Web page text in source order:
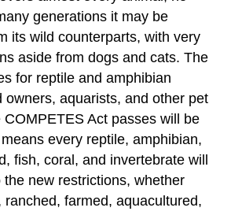
generations it may be
its wild counterparts, with very
aside from dogs and cats. The
for reptile and amphibian
owners, aquarists, and other pet
COMPETES Act passes will be
every reptile, amphibian,
fish, coral, and invertebrate will
the new restrictions, whether
ranched, farmed, aquacultured,